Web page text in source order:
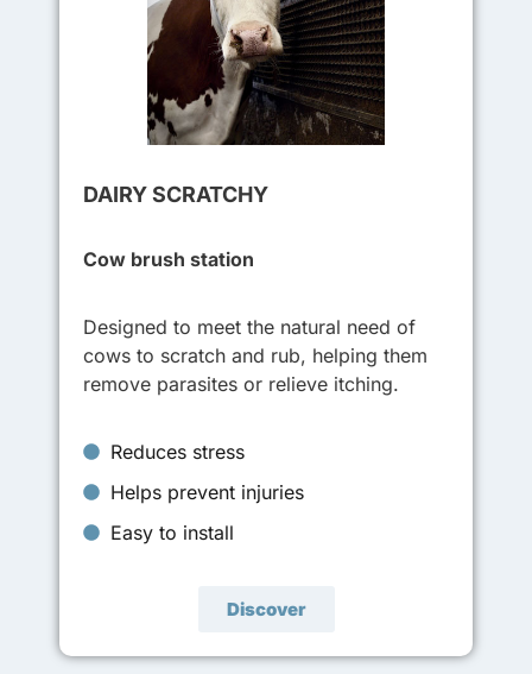
DAIRY SCRATCHY
Cow brush station
Designed to meet the natural need of
cows to scratch and rub, helping them
remove parasites or relieve itching.
Reduces stress
Helps prevent injuries
Easy to install
Discover